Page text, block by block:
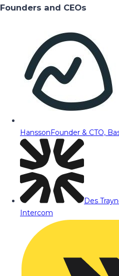
Founders and CEOs
HanssonFounder & CTO,
Des
Intercom